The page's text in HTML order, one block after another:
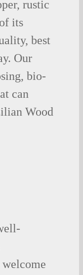
rustic
its
best
Our
bio-
can
Wood